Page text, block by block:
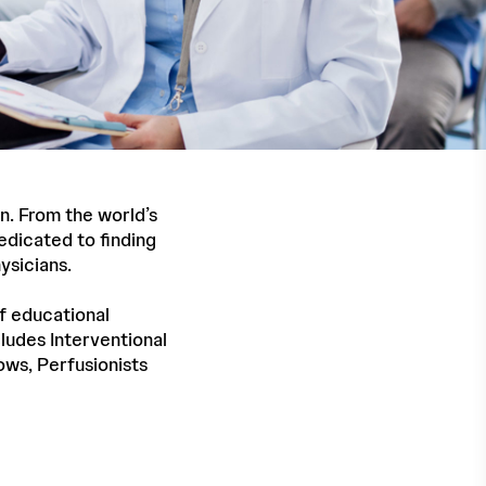
From the world’s
to finding
educational
Interventional
Perfusionists